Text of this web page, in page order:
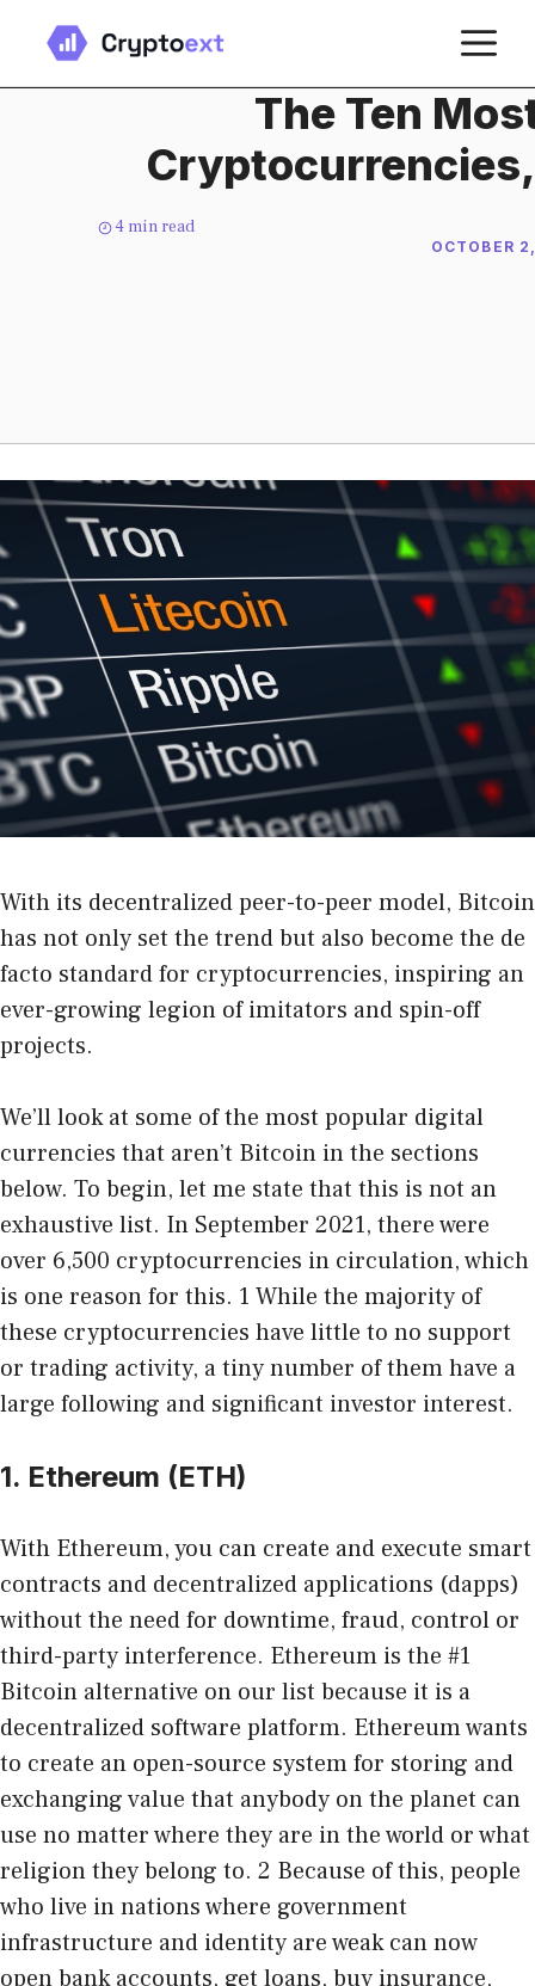
content
The Ten
4 min read
OCTOBER
With its decentralized peer-to-peer model, Bitcoin
has not only set the trend but also become the de
facto standard for cryptocurrencies, inspiring an
ever-growing legion of imitators and spin-off
projects.
We’ll look at some of the most popular digital
currencies that aren’t Bitcoin in the sections
below. To begin, let me state that this is not an
exhaustive list. In September 2021, there were
over 6,500 cryptocurrencies in circulation, which
is one reason for this. 1 While the majority of
these cryptocurrencies have little to no support
or trading activity, a tiny number of them have a
large following and significant investor interest.
1. Ethereum (ETH)
With Ethereum, you can create and execute smart
contracts and decentralized applications (dapps)
without the need for downtime, fraud, control or
third-party interference. Ethereum is the #1
Bitcoin alternative on our list because it is a
decentralized software platform. Ethereum wants
to create an open-source system for storing and
exchanging value that anybody on the planet can
use no matter where they are in the world or what
religion they belong to. 2 Because of this, people
who live in nations where government
infrastructure and identity are weak can now
open bank accounts, get loans, buy insurance,